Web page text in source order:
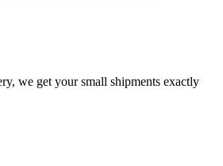
we get your small shipments exactly